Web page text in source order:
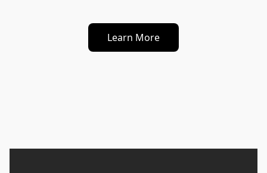
Learn More